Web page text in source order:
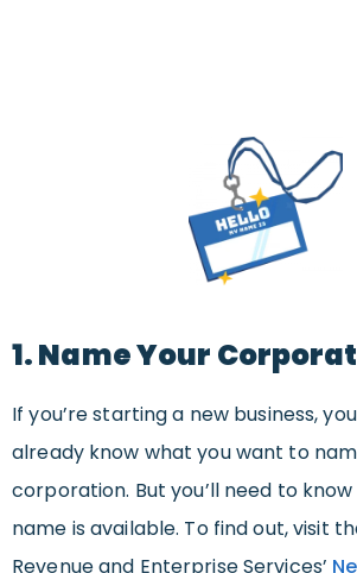
1. Name Your
If you’re starting a new business,
already know what you want to
corporation. But you’ll need to
name is available. To find out, visit
Revenue and Enterprise Services’